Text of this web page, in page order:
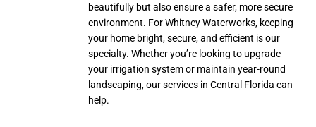
beautifully but also ensure a safer, more secure
environment. For Whitney Waterworks, keeping
your home bright, secure, and efficient is our
specialty. Whether you’re looking to upgrade
your irrigation system or maintain year-round
landscaping, our services in Central Florida can
help.